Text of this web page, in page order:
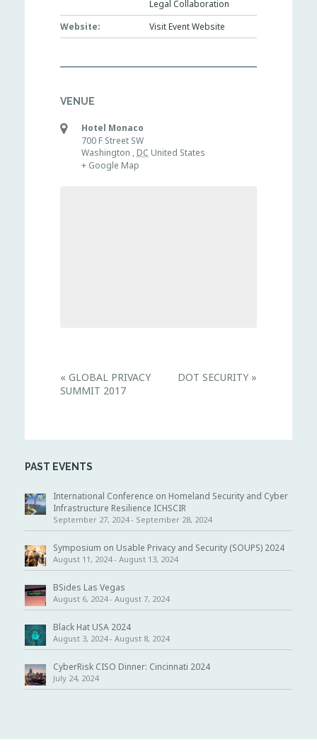
Legal Collaboration
Website:
Visit Event Website
VENUE
Hotel Monaco
700 F Street SW
Washington , DC United States
+ Google Map
v
e
g
t
i
n
« GLOBAL PRIVACY
SUMMIT 2017
DOT SECURITY »
PAST EVENTS
International Conference on Homeland Security and Cyber
Infrastructure Resilience ICHSCIR
September 27, 2024- September 28, 2024
Symposium on Usable Privacy and Security (SOUPS) 2024
August 11, 2024- August 13, 2024
BSides Las Vegas
August 6, 2024- August 7, 2024
Black Hat USA 2024
August 3, 2024- August 8, 2024
CyberRisk CISO Dinner: Cincinnati 2024
July 24, 2024